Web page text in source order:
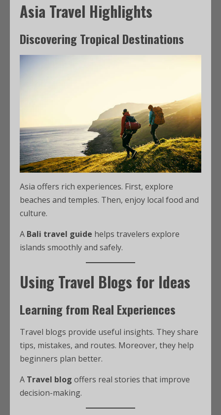
Asia Travel Highlights
Discovering Tropical Destinations
Asia offers rich experiences. First, explore
beaches and temples. Then, enjoy local food and
culture.
A Bali travel guide helps travelers explore
islands smoothly and safely.
Using Travel Blogs for Ideas
Learning from Real Experiences
Travel blogs provide useful insights. They share
tips, mistakes, and routes. Moreover, they help
beginners plan better.
A Travel blog offers real stories that improve
decision-making.